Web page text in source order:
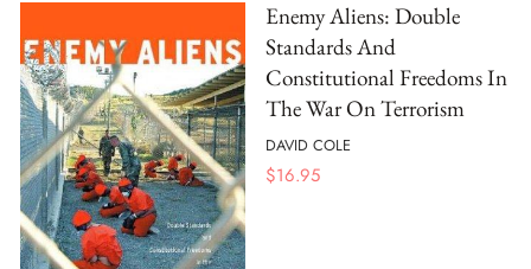
Enemy Aliens: Double
Standards And
Constitutional Freedoms In
The War On Terrorism
DAVID COLE
$16.95